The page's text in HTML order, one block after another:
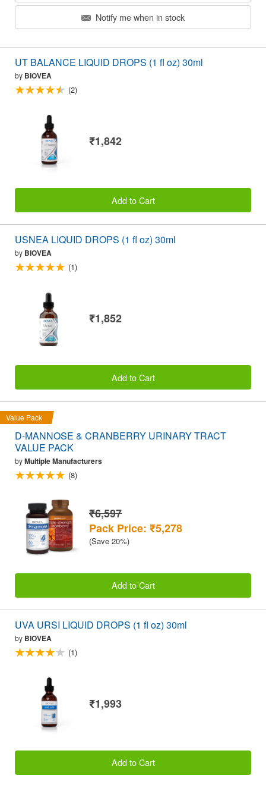
Notify me when in stock
UT BALANCE LIQUID DROPS (1 fl oz) 30ml
by BIOVEA
(2)
₹1,842
Add to Cart
USNEA LIQUID DROPS (1 fl oz) 30ml
by BIOVEA
(1)
₹1,852
Add to Cart
Value Pack
D-MANNOSE & CRANBERRY URINARY TRACT
VALUE PACK
byMultiple Manufacturers
(8)
₹6,597
Pack Price: ₹5,278
(Save 20%)
Add to Cart
UVA URSI LIQUID DROPS (1 fl oz) 30ml
by BIOVEA
(1)
₹1,993
Add to Cart